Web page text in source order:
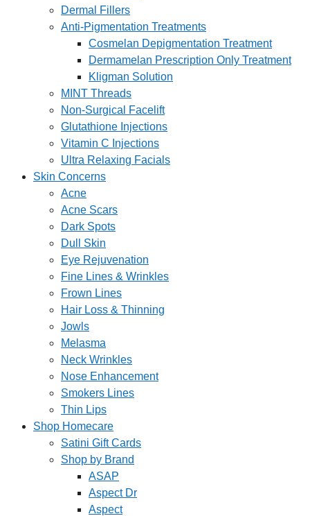
Dermal Fillers
Anti-Pigmentation Treatments
Cosmelan Depigmentation Treatment
Dermamelan Prescription Only Treatment
Kligman Solution
MINT Threads
Non-Surgical Facelift
Glutathione Injections
Vitamin C Injections
Ultra Relaxing Facials
Skin Concerns
Acne
Acne Scars
Dark Spots
Dull Skin
Eye Rejuvenation
Fine Lines & Wrinkles
Frown Lines
Hair Loss & Thinning
Jowls
Melasma
Neck Wrinkles
Nose Enhancement
Smokers Lines
Thin Lips
Shop Homecare
Satini Gift Cards
Shop by Brand
ASAP
Aspect Dr
Aspect